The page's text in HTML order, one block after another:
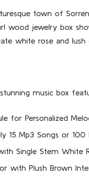
town of
wood jewelry box
white rose and
music box
for Personalized
15 Mp3 Songs or
Single Stem White
with Plush Brown